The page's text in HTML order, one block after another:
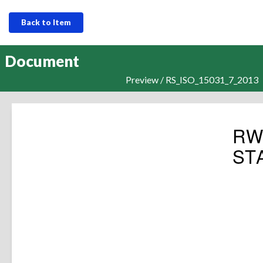
Back to Item
Document
Preview / RS_ISO_15031_7_2013